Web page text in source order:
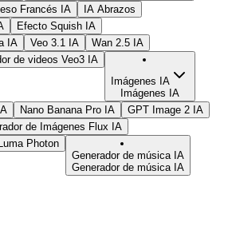
Francés IA
IA Abrazos
Efecto Squish IA
IA
Veo 3.1 IA
Wan 2.5 IA
de videos Veo3 IA
Imágenes IA
Imágenes IA
Nano Banana Pro IA
GPT Image 2 IA
de Imágenes Flux IA
Photon
Generador de música IA
Generador de música IA